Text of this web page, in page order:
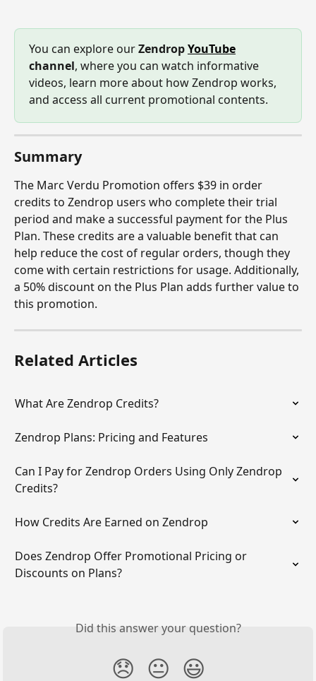
You can explore our Zendrop YouTube
channel, where you can watch informative
videos, learn more about how Zendrop works,
and access all current promotional contents.
Summary
The Marc Verdu Promotion offers $39 in order
credits to Zendrop users who complete their trial
period and make a successful payment for the Plus
Plan. These credits are a valuable benefit that can
help reduce the cost of regular orders, though they
come with certain restrictions for usage. Additionally,
a 50% discount on the Plus Plan adds further value to
this promotion.
Related Articles
What Are Zendrop Credits?
Zendrop Plans: Pricing and Features
Can I Pay for Zendrop Orders Using Only Zendrop
Credits?
How Credits Are Earned on Zendrop
Does Zendrop Offer Promotional Pricing or
Discounts on Plans?
Did this answer your question?
😞 😐 😃